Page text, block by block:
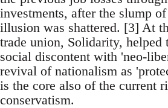
investments, after the slump
illusion was shattered. [3] At
trade union, Solidarity, helped
social discontent with 'neo-
revival of nationalism as
is the core also of the current
conservatism.